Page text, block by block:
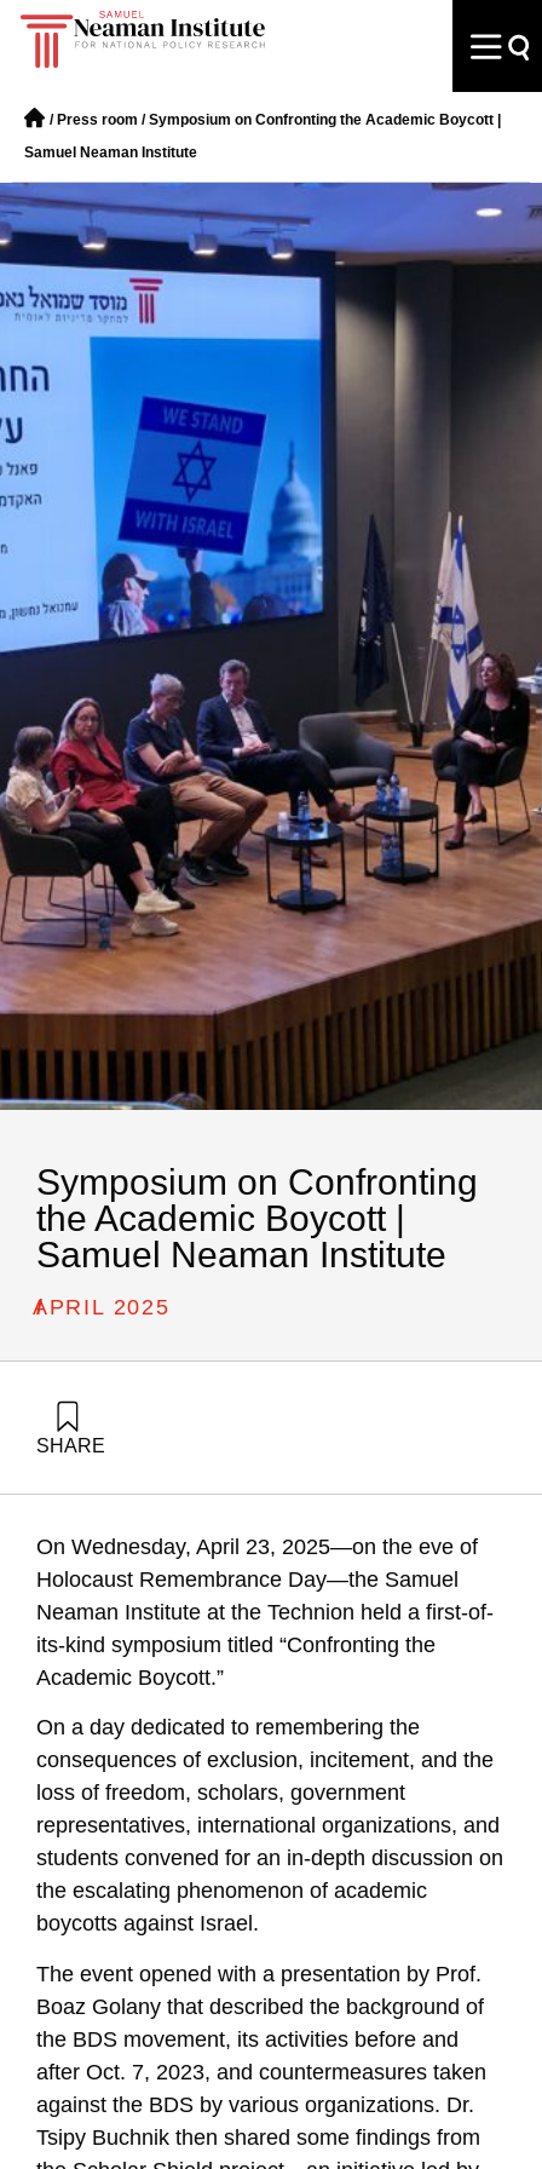
/ Press room /Symposium on Confronting the Academic Boycott |
Samuel Neaman Institute
Symposium on Confronting
the Academic Boycott |
Samuel Neaman Institute
/
APRIL 2025
SHARE
Neaman Institute.
On Wednesday, April 23, 2025—on the eve of
Holocaust Remembrance Day—the Samuel
Neaman Institute at the Technion held a first-of-
its-kind symposium titled “Confronting the
Academic Boycott.”
On a day dedicated to remembering the
consequences of exclusion, incitement, and the
loss of freedom, scholars, government
representatives, international organizations, and
students convened for an in-depth discussion on
the escalating phenomenon of academic
boycotts against Israel.
The event opened with a presentation by Prof.
Boaz Golany that described the background of
the BDS movement, its activities before and
after Oct. 7, 2023, and countermeasures taken
against the BDS by various organizations. Dr.
Tsipy Buchnik then shared some findings from